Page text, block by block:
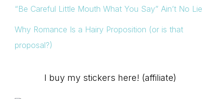
“Be Careful Little Mouth What You Say” Ain’t No Lie
Why Romance Is a Hairy Proposition (or is that
proposal?)
I buy my stickers here! (affiliate)